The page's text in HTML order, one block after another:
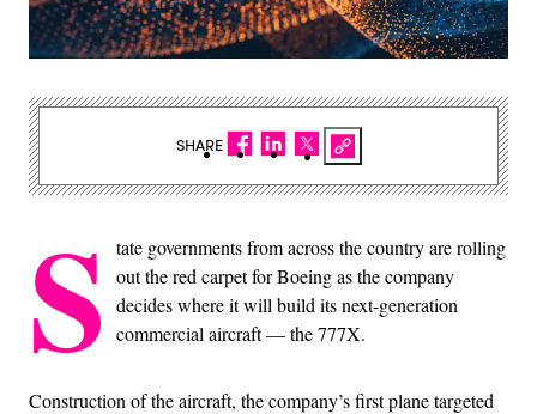
S
tate governments from across the country are rolling
out the red carpet for Boeing as the company
decides where it will build its next-generation
commercial aircraft — the 777X.
Construction of the aircraft, the company’s first plane targeted
SHARE